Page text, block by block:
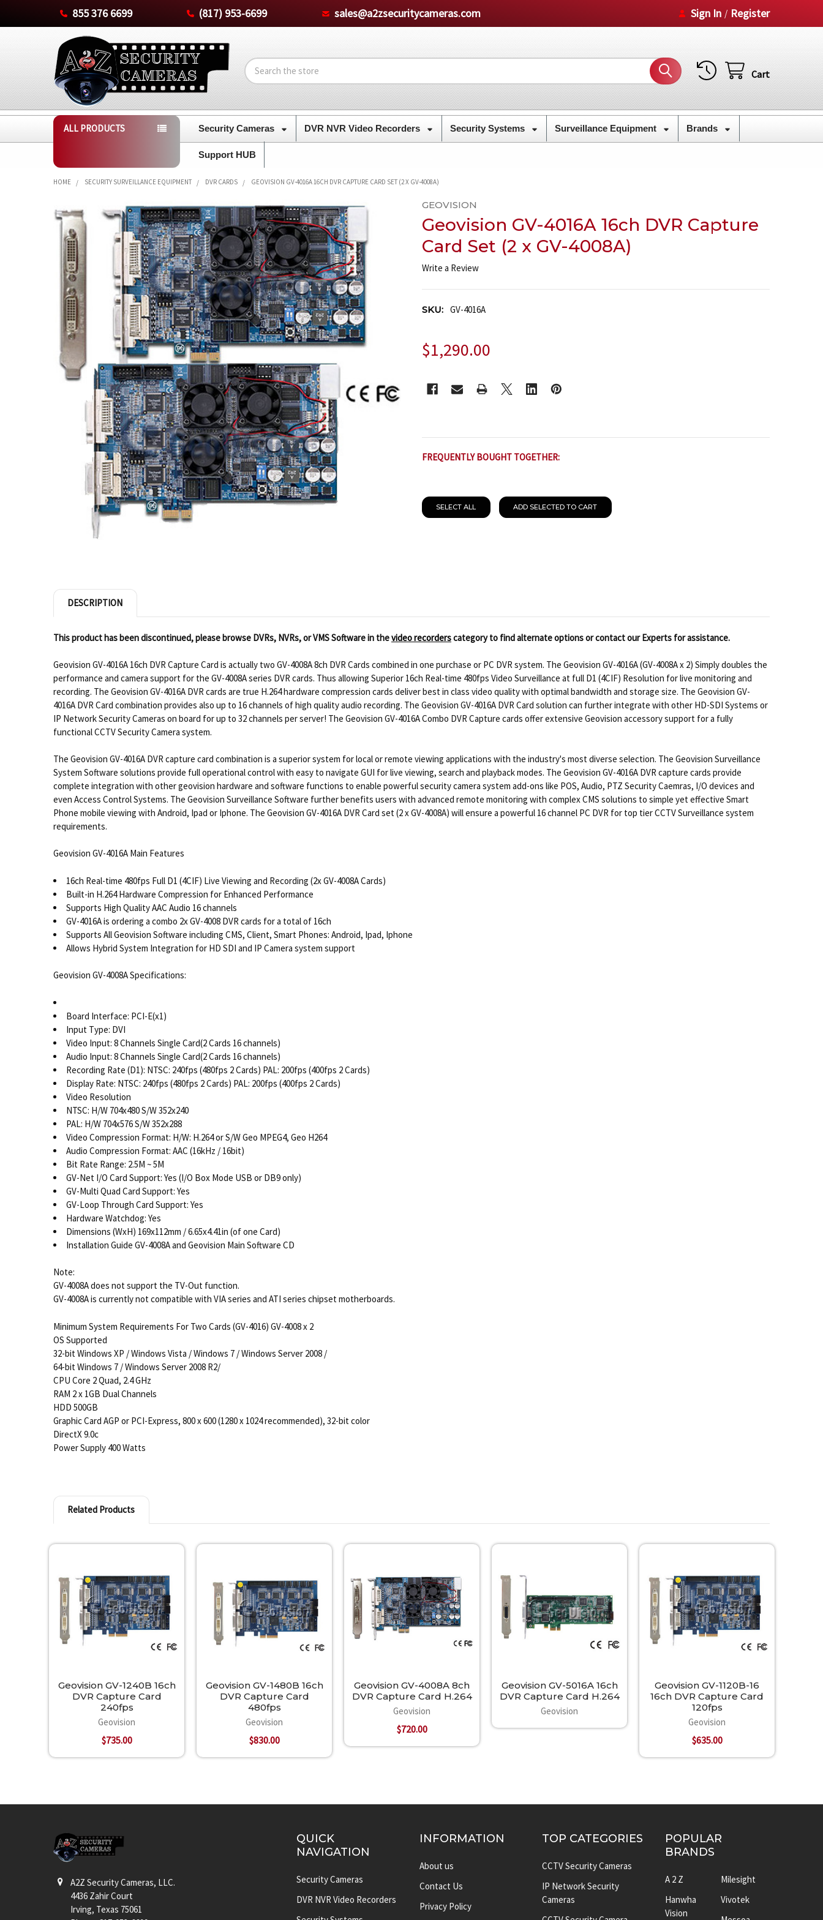
855 376 6699 (817) 953-6699 sales@a2zsecuritycameras.com Sign In / Register
Cart
Search
ALL PRODUCTS Security Cameras DVR NVR Video Recorders Security Systems Surveillance Equipment Brands
Support HUB
HOME SECURITY SURVEILLANCE EQUIPMENT DVR CARDS GEOVISION GV-4016A 16CH DVR CAPTURE CARD SET (2 X GV-4008A)
GEOVISION
Geovision GV-4016A 16ch DVR Capture
Card Set (2 x GV-4008A)
Write a Review
SKU: GV-4016A
$1,290.00
STOCK:
FREQUENTLY BOUGHT TOGETHER:
SELECT ALL ADD SELECTED TO CART
DESCRIPTION
This product has been discontinued, please browse DVRs, NVRs, or VMS Software in thevideo recorderscategory to find alternate options or contact our Experts for assistance.
Geovision GV-4016A 16ch DVR Capture Card is actually two GV-4008A 8ch DVR Cards combined in one purchase or PC DVR system. The Geovision GV-4016A (GV-4008A x 2) Simply doubles the
performance and camera support for the GV-4008A series DVR cards. Thus allowing Superior 16ch Real-time 480fps Video Surveillance at full D1 (4CIF) Resolution for live monitoring and
recording. The Geovision GV-4016A DVR cards are true H.264 hardware compression cards deliver best in class video quality with optimal bandwidth and storage size. The Geovision GV-
4016A DVR Card combination provides also up to 16 channels of high quality audio recording. The Geovision GV-4016A DVR Card solution can further integrate with other HD-SDI Systems or
IP Network Security Cameras on board for up to 32 channels per server! The Geovision GV-4016A Combo DVR Capture cards offer extensive Geovision accessory support for a fully
functional CCTV Security Camera system.
The Geovision GV-4016A DVR capture card combination is a superior system for local or remote viewing applications with the industry's most diverse selection. The Geovision Surveillance
System Software solutions provide full operational control with easy to navigate GUI for live viewing, search and playback modes. The Geovision GV-4016A DVR capture cards provide
complete integration with other geovision hardware and software functions to enable powerful security camera system add-ons like POS, Audio, PTZ Security Caemras, I/O devices and
even Access Control Systems. The Geovision Surveillance Software further benefits users with advanced remote monitoring with complex CMS solutions to simple yet effective Smart
Phone mobile viewing with Android, Ipad or Iphone. The Geovision GV-4016A DVR Card set (2 x GV-4008A) will ensure a powerful 16 channel PC DVR for top tier CCTV Surveillance system
requirements.
Geovision GV-4016A Main Features
16ch Real-time 480fps Full D1 (4CIF) Live Viewing and Recording (2x GV-4008A Cards)
Built-in H.264 Hardware Compression for Enhanced Performance
Supports High Quality AAC Audio 16 channels
GV-4016A is ordering a combo 2x GV-4008 DVR cards for a total of 16ch
Supports All Geovision Software including CMS, Client, Smart Phones: Android, Ipad, Iphone
Allows Hybrid System Integration for HD SDI and IP Camera system support
Geovision GV-4008A Specifications:
Board Interface: PCI-E(x1)
Input Type: DVI
Video Input: 8 Channels Single Card(2 Cards 16 channels)
Audio Input: 8 Channels Single Card(2 Cards 16 channels)
Recording Rate (D1): NTSC: 240fps (480fps 2 Cards) PAL: 200fps (400fps 2 Cards)
Display Rate: NTSC: 240fps (480fps 2 Cards) PAL: 200fps (400fps 2 Cards)
Video Resolution
NTSC: H/W 704x480 S/W 352x240
PAL: H/W 704x576 S/W 352x288
Video Compression Format: H/W: H.264 or S/W Geo MPEG4, Geo H264
Audio Compression Format: AAC (16kHz / 16bit)
Bit Rate Range: 2.5M ~ 5M
GV-Net I/O Card Support: Yes (I/O Box Mode USB or DB9 only)
GV-Multi Quad Card Support: Yes
GV-Loop Through Card Support: Yes
Hardware Watchdog: Yes
Dimensions (WxH) 169x112mm / 6.65x4.41in (of one Card)
Installation Guide GV-4008A and Geovision Main Software CD
Note:
GV-4008A does not support the TV-Out function.
GV-4008A is currently not compatible with VIA series and ATI series chipset motherboards.
Minimum System Requirements For Two Cards (GV-4016) GV-4008 x 2
OS Supported
32-bit Windows XP / Windows Vista / Windows 7 / Windows Server 2008 /
64-bit Windows 7 / Windows Server 2008 R2/
CPU Core 2 Quad, 2.4 GHz
RAM 2 x 1GB Dual Channels
HDD 500GB
Graphic Card AGP or PCI-Express, 800 x 600 (1280 x 1024 recommended), 32-bit color
DirectX 9.0c
Power Supply 400 Watts
Related Products
Products
Geovision GV-1240B 16ch
DVR Capture Card
240fps
Geovision
$735.00
Geovision GV-1480B 16ch
DVR Capture Card
480fps
Geovision
$830.00
Geovision GV-4008A 8ch
DVR Capture Card H.264
Geovision
$720.00
Geovision GV-5016A 16ch
DVR Capture Card H.264
Geovision
Geovision GV-1120B-16
16ch DVR Capture Card
120fps
Geovision
$635.00
A2Z Security Cameras, LLC.
4436 Zahir Court
Irving, Texas 75061
QUICK
NAVIGATION
Security Cameras
DVR NVR Video Recorders
INFORMATION
About us
Contact Us
Privacy Policy
TOP CATEGORIES
CCTV Security Cameras
IP Network Security
Cameras
POPULAR
BRANDS
A 2 Z
Hanwha
Vision
Milesight
Vivotek